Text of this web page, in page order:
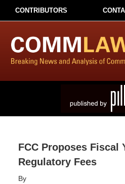
CONTRIBUTORS
FCC Proposes Fiscal
Regulatory Fees
By